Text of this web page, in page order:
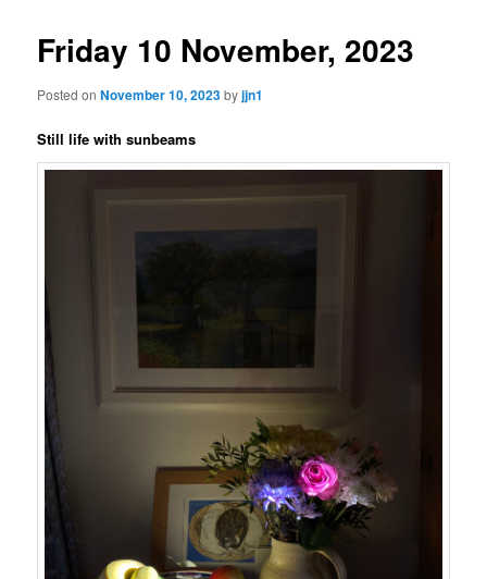
Friday 10 November, 2023
Posted onNovember 10, 2023byjjn1
Still life with sunbeams